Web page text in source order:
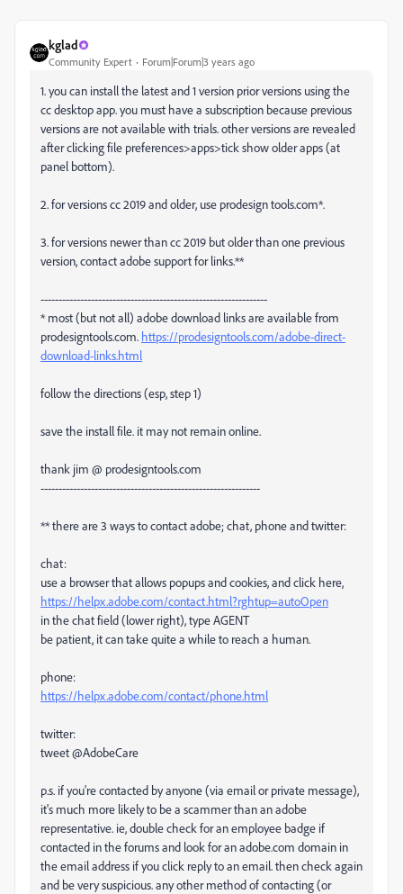
kglad
Community Expert Forum|Forum|3 years ago
1. you can install the latest and 1 version prior versions using the
cc desktop app. you must have a subscription because previous
versions are not available with trials. other versions are revealed
after clicking file preferences>apps>tick show older apps (at
panel bottom).
2. for versions cc 2019 and older, use prodesign tools.com*.
3. for versions newer than cc 2019 but older than one previous
version, contact adobe support for links.**
---------------------------------------------------------------
* most (but not all) adobe download links are available from
prodesigntools.com. https://prodesigntools.com/adobe-direct-
download-links.html
follow the directions (esp, step 1)
save the install file. it may not remain online.
thank jim @ prodesigntools.com
-------------------------------------------------------------
** there are 3 ways to contact adobe; chat, phone and twitter:
chat:
use a browser that allows popups and cookies, and click here,
https://helpx.adobe.com/contact.html?rghtup=autoOpen
in the chat field (lower right), type AGENT
be patient, it can take quite a while to reach a human.
phone:
https://helpx.adobe.com/contact/phone.html
twitter:
tweet @AdobeCare
p.s. if you're contacted by anyone (via email or private message),
it's much more likely to be a scammer than an adobe
representative. ie, double check for an employee badge if
contacted in the forums and look for an adobe.com domain in
the email address if you click reply to an email. then check again
and be very suspicious. any other method of contacting (or